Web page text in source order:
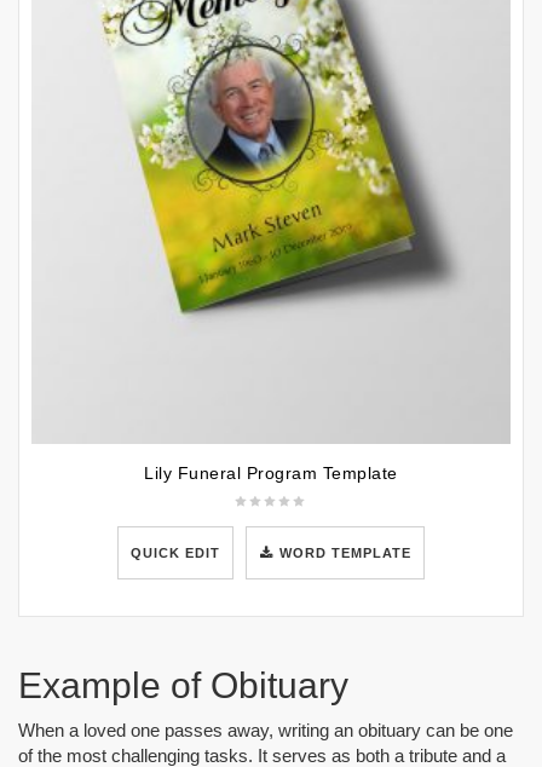
Lily Funeral Program Template
QUICK EDIT WORD TEMPLATE
Example of Obituary
When a loved one passes away, writing an obituary can be one
of the most challenging tasks. It serves as both a tribute and a